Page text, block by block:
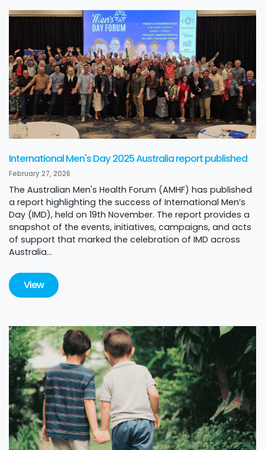
International Men's Day 2025 Australia report published
February 27, 2026
The Australian Men's Health Forum (AMHF) has published
a report highlighting the success of International Men’s
Day (IMD), held on 19th November. The report provides a
snapshot of the events, initiatives, campaigns, and acts
of support that marked the celebration of IMD across
Australia...
View